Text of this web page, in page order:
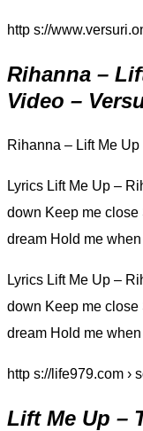
http s://
Rihanna –
Video –
Rihanna – Lift Me
Lyrics Lift Me Up –
down Keep me
dream Hold me
Lyrics Lift Me Up –
down Keep me
dream Hold me
http s://life979.com ›
Lift Me Up –